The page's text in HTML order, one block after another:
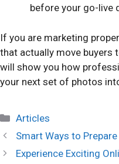
before your go-live
If you are marketing
that actually move buyers
will show you how
your next set of photos
Categories
Articles
Smart Ways to
Experience Exciting